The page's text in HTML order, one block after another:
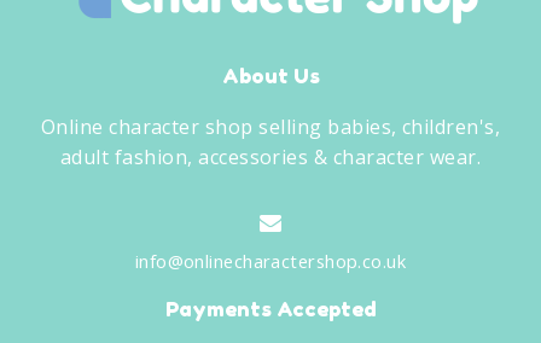
About Us
Online character shop selling babies, children's,
adult fashion, accessories & character wear.
info@onlinecharactershop.co.uk
Payments Accepted